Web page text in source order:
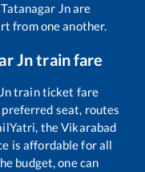
Tatanagar Jnare
from one another.
Jntrain fare
train ticket fare
preferred seat, routes
theVikarabad
is affordable for all
budget, one can